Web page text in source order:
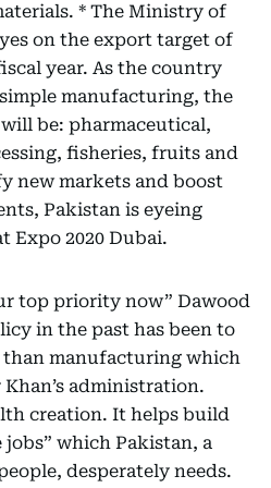
* The Ministry of
on the export target of
year. As the country
manufacturing, the
be: pharmaceutical,
fisheries, fruits and
new markets and boost
Pakistan is eyeing
Expo 2020 Dubai.
top priority now” Dawood
in the past has been to
manufacturing which
administration.
creation. It helps build
which Pakistan, a
desperately needs.